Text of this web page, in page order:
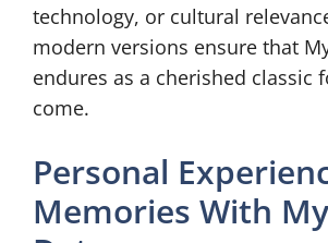
technology, or cultural
modern versions ensure that
endures as a cherished classic
come.
Personal
Memories With